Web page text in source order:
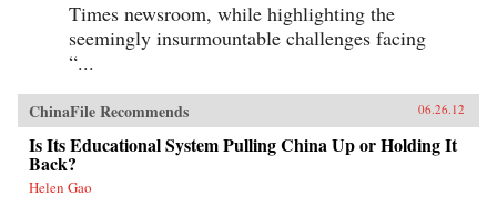
Times newsroom, while highlighting the
seemingly insurmountable challenges facing
“...
ChinaFile Recommends 06.26.12
Is Its Educational System Pulling China Up or Holding It
Back?
Helen Gao